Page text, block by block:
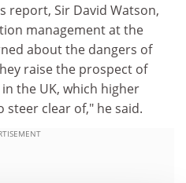
report, Sir David Watson,
management at the
about the dangers of
raise the prospect of
the UK, which higher
clear of," he said.